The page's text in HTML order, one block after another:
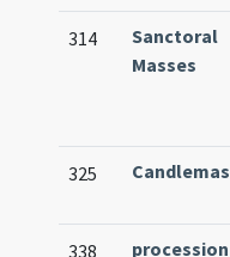
314
Sanctoral
Masses
325 Candlemas
338 procession